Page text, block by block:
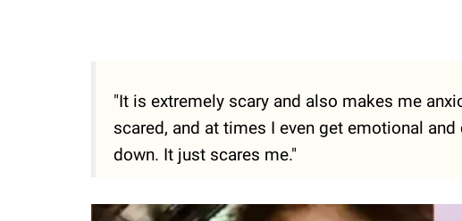
"It is extremely scary and also makes me
scared, and at times I even get emotional
down. It just scares me."